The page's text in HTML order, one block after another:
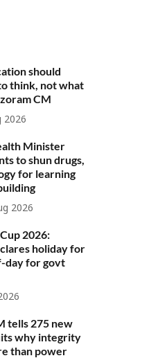
should
think, not what
CM
2026
Minister
to shun drugs,
for learning
2026
2026:
holiday for
day for govt
tells 275 new
why integrity
than power